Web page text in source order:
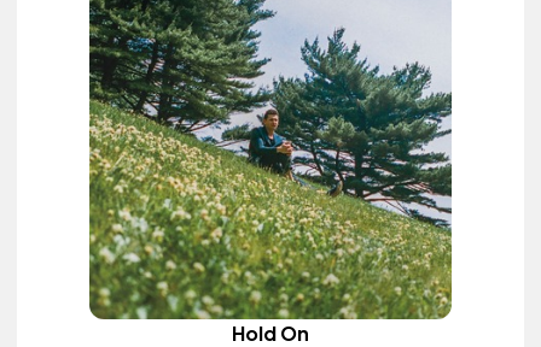
Hold On